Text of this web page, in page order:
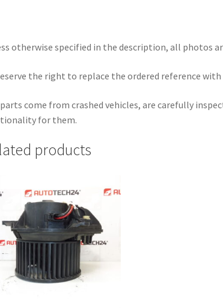
otherwise specified in the description, all photos
the right to replace the ordered reference
come from crashed vehicles, are carefully
for them.
products